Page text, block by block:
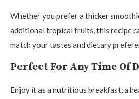
Whether you prefer a thicker
additional tropical fruits, this recipe
match your tastes and dietary
Perfect For Any Time Of
Enjoy it as a nutritious breakfast, a